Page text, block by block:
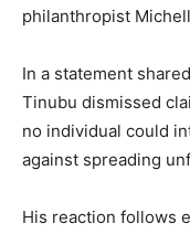
philanthropist
In a statement
Tinubu dismissed
no individual could
against spreading
His reaction follows